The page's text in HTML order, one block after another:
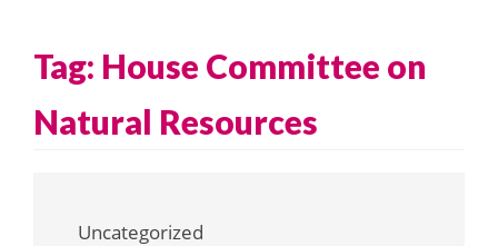
Tag: House Committee on
Natural Resources
Uncategorized